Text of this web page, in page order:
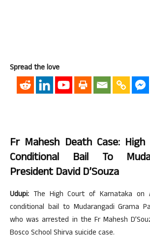
Spread the love
Fr Mahesh Death Case:
Conditional Bail To
President David D’Souza
Udupi: The High Court of Karnataka on
conditional bail to Mudarangadi Grama
who was arrested in the Fr Mahesh
Bosco School Shirva suicide case.